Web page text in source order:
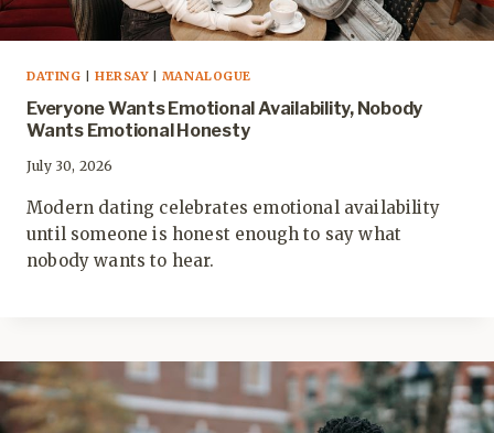
DATING | HERSAY| MANALOGUE
Everyone Wants Emotional Availability, Nobody
Wants Emotional Honesty
July 30, 2026
Modern dating celebrates emotional availability
until someone is honest enough to say what
nobody wants to hear.